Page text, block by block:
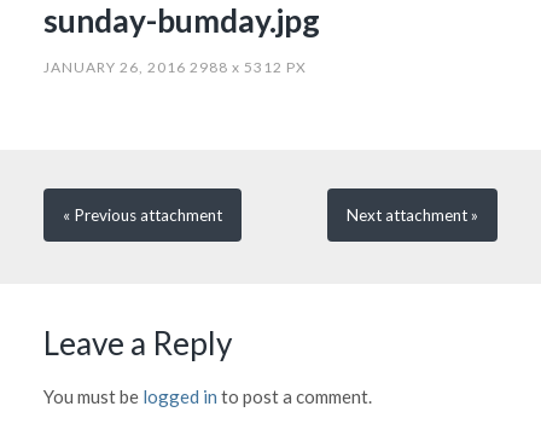
sunday-bumday.jpg
JANUARY 26, 2016 2988 x 5312 PX
« Previousattachment Nextattachment»
Leave a Reply
You must be logged in to post a comment.